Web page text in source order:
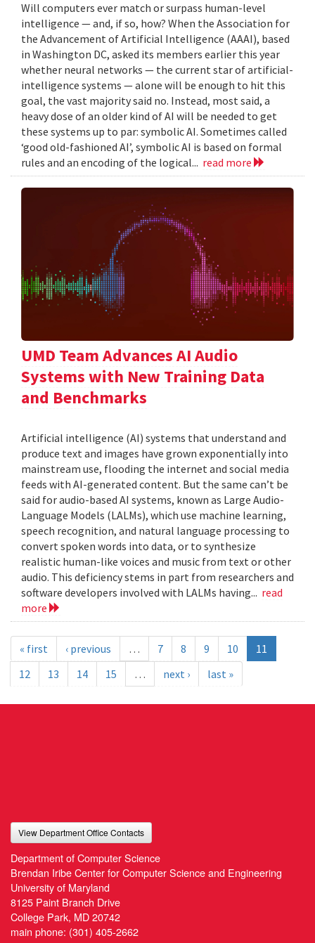
Will computers ever match or surpass human-level
intelligence — and, if so, how? When the Association for
the Advancement of Artificial Intelligence (AAAI), based
in Washington DC, asked its members earlier this year
whether neural networks — the current star of artificial-
intelligence systems — alone will be enough to hit this
goal, the vast majority said no. Instead, most said, a
heavy dose of an older kind of AI will be needed to get
these systems up to par: symbolic AI. Sometimes called
‘good old-fashioned AI’, symbolic AI is based on formal
rules and an encoding of the logical... read more
UMD Team Advances AI Audio
Systems with New Training Data
and Benchmarks
Artificial intelligence (AI) systems that understand and
produce text and images have grown exponentially into
mainstream use, flooding the internet and social media
feeds with AI-generated content. But the same can’t be
said for audio-based AI systems, known as Large Audio-
Language Models (LALMs), which use machine learning,
speech recognition, and natural language processing to
convert spoken words into data, or to synthesize
realistic human-like voices and music from text or other
audio. This deficiency stems in part from researchers and
software developers involved with LALMs having... read
more
« first ‹ previous … 7 8 9 10
11
12
13 14 15 … next › last »
View Department Office Contacts
Department of Computer Science
Brendan Iribe Center for Computer Science and Engineering
University of Maryland
8125 Paint Branch Drive
College Park, MD 20742
main phone: (301) 405-2662